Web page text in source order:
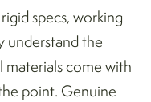
specs, working
understand the
materials come with
point. Genuine